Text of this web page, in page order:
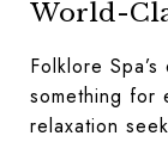
World-
Folklore
something for
relaxation